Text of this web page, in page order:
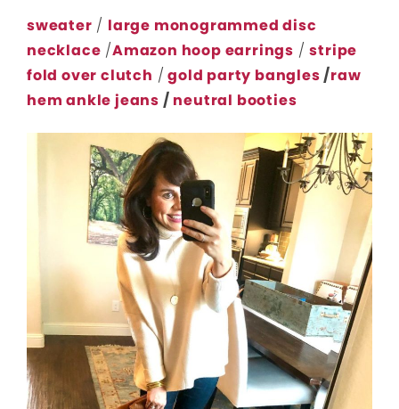
sweater / large monogrammed disc
necklace /Amazon hoop earrings /stripe
fold over clutch / gold party bangles/raw
hem ankle jeans / neutral booties